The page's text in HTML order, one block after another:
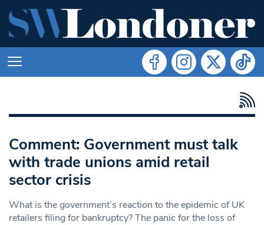
Comment: Government must talk
with trade unions amid retail
sector crisis
What is the government’s reaction to the epidemic of UK
retailers filing for bankruptcy? The panic for the loss of